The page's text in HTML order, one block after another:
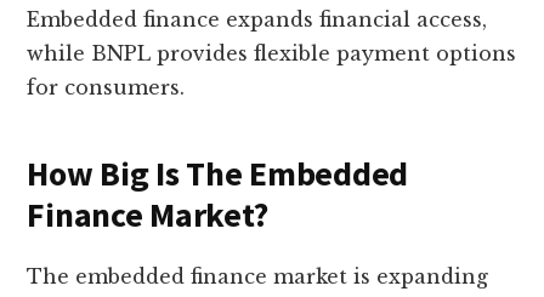
Embedded finance expands financial access,
while BNPL provides flexible payment options
for consumers.
How Big Is The Embedded
Finance Market?
The embedded finance market is expanding